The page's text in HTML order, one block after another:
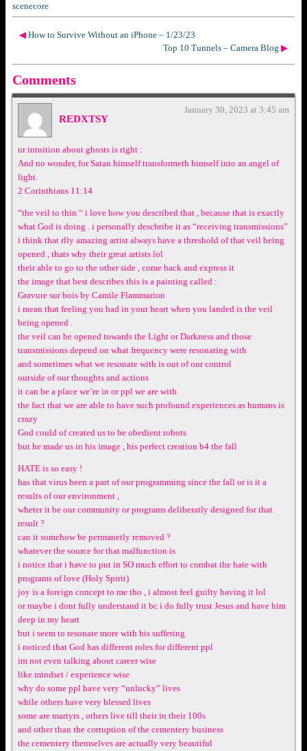
scenecore
◀ How to Survive Without an iPhone – 1/23/23
Top 10 Tunnels – Camera Blog ▶
Comments
REDXTSY
January 30, 2023 at 3:45 am
ur intuition about ghosts is right :
And no wonder, for Satan himself transformeth himself into an angel of
light.
2 Corinthians 11:14
“the veil to thin “ i love how you described that , because that is exactly
what God is doing . i personally descbribe it as “receiving transmissions”
i think that rlly amazing artist always have a threshold of that veil being
opened , thats why their great artists lol
their able to go to the other side , come back and express it
the image that best describes this is a painting called :
Gravure sur bois by Camile Flammarion
i mean that feeling you had in your heart when you landed is the veil
being opened .
the veil can be opened towards the Light or Darkness and those
transmissions depend on what frequency were resonating with
and sometimes what we resonate with is out of our control
outside of our thoughts and actions
it can be a place we’re in or ppl we are with
the fact that we are able to have such profound experiences as humans is
crazy
God could of created us to be obedient robots
but he made us in his image , his perfect creation b4 the fall
HATE is so easy !
has that virus been a part of our programming since the fall or is it a
results of our environment ,
wheter it be our community or programs deliberatly designed for that
result ?
can it somehow be permanetly removed ?
whatever the source for that malfunction is
i notice that i have to put in SO much effort to combat the hate with
programs of love (Holy Spirit)
joy is a foreign concept to me tho , i almost feel guilty having it lol
or maybe i dont fully understand it bc i do fully trust Jesus and have him
deep in my heart
but i seem to resonate more with his suffering
i noticed that God has different roles for different ppl
im not even talking about career wise
like mindset / experience wise
why do some ppl have very “unlucky” lives
while others have very blessed lives
some are martyrs , others live till their in their 100s
and other than the corruption of the cementery business
the cementery themselves are actually very beautiful